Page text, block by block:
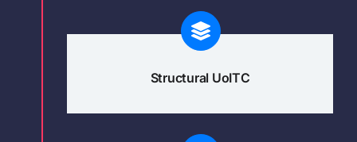
Structural UoITC